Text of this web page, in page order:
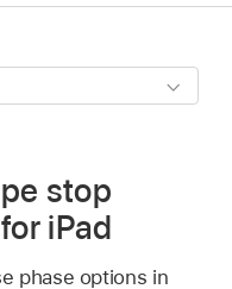
stop
iPad
phase options in